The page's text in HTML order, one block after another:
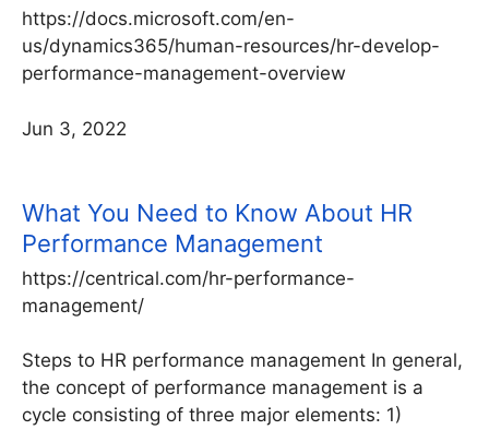
https://docs.microsoft.com/en-
us/dynamics365/human-resources/hr-develop-
performance-management-overview
Jun 3, 2022
What You Need to Know About HR
Performance Management
https://centrical.com/hr-performance-
management/
Steps to HR performance management In general,
the concept of performance management is a
cycle consisting of three major elements: 1)